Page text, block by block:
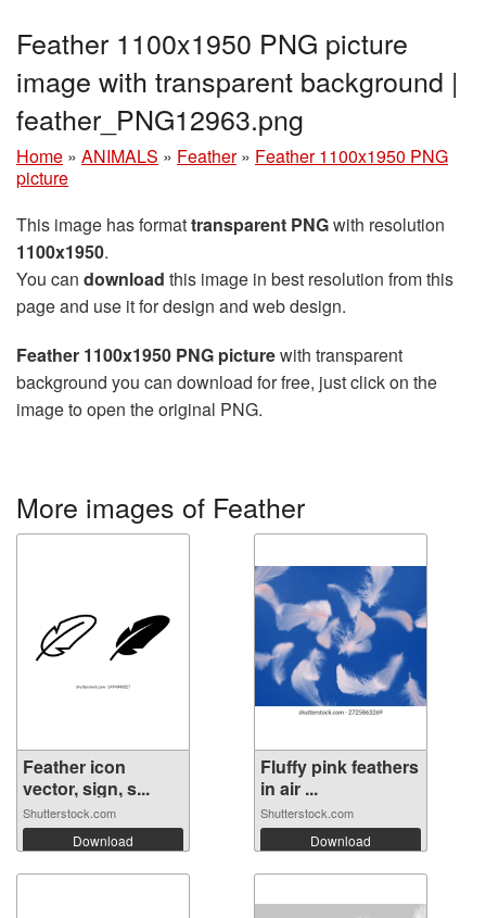
Feather 1100x1950 PNG picture
image with transparent background |
feather_PNG12963.png
Home » ANIMALS » Feather » Feather 1100x1950 PNG
picture
This image has formattransparent PNGwith resolution
1100x1950.
You can download this image in best resolution from this
page and use it for design and web design.
Feather 1100x1950 PNG picturewith transparent
background you can download for free, just click on the
image to open the original PNG.
More images of Feather
Feather icon
vector, sign, s...
Shutterstock.com
Download
Fluffy pink feathers
in air ...
Shutterstock.com
Download